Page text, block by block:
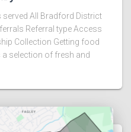
All Bradford District
Referral type Access
Collection Getting food
selection of fresh and